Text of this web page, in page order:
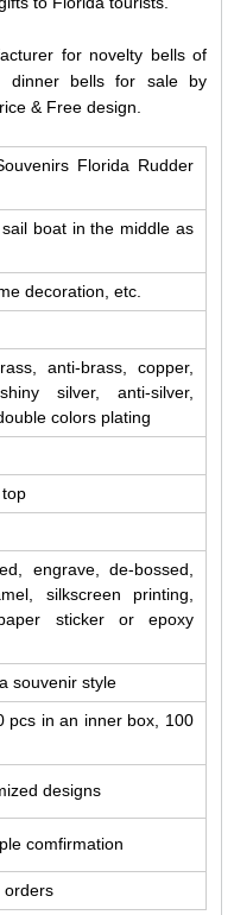
for novelty bells of
dinner bells for sale by
& Free design.
Florida Rudder
boat in the middle as
decoration, etc.
anti-brass, copper,
silver, anti-silver,
colors plating
engrave, de-bossed,
silkscreen printing,
sticker or epoxy
souvenir style
pcs in an inner box, 100
designs
comfirmation
orders